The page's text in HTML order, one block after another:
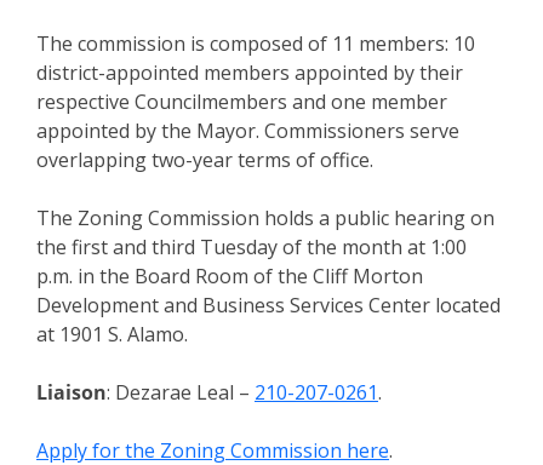
The commission is composed of 11 members: 10
district-appointed members appointed by their
respective Councilmembers and one member
appointed by the Mayor. Commissioners serve
overlapping two-year terms of office.
The Zoning Commission holds a public hearing on
the first and third Tuesday of the month at 1:00
p.m. in the Board Room of the Cliff Morton
Development and Business Services Center located
at 1901 S. Alamo.
Liaison: Dezarae Leal – 210-207-0261.
Apply for the Zoning Commission here.